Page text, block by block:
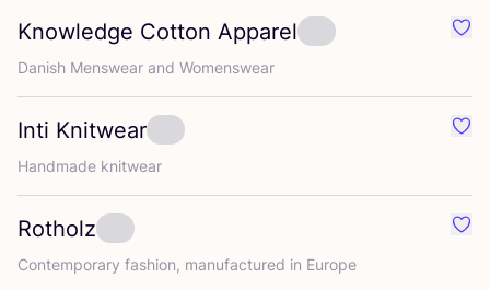
Knowledge Cotton Apparel
Danish Menswear and Womenswear
Inti Knitwear
Handmade knitwear
Rotholz
Contemporary fashion, manufactured in Europe